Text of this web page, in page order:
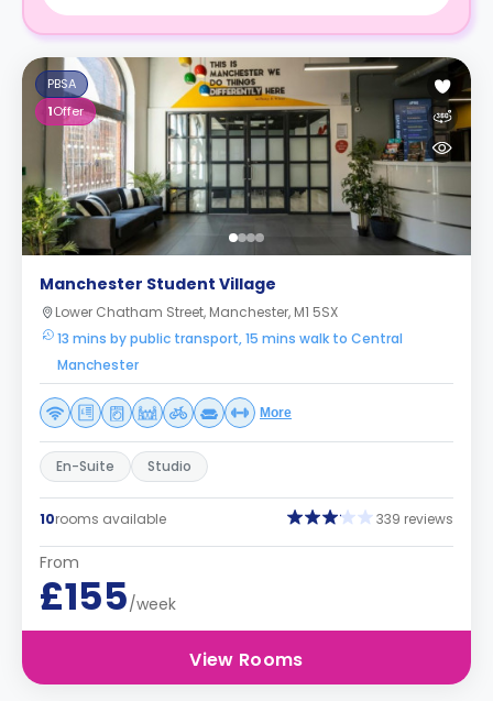
PBSA
1Offer
Manchester Student Village
Lower Chatham Street, Manchester, M1 5SX
13 mins by public transport, 15 mins walk to Central
Manchester
More
En-Suite Studio
10rooms available 339 reviews
From
£155/week
View Rooms